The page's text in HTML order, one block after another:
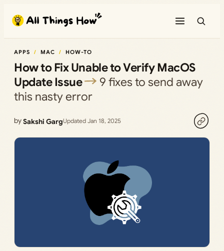
content
APPS MAC HOW-TO
How to Fix Unable to Verify MacOS
Update Issue
9 fixes to send away
this nasty error
bySakshi GargUpdated Jan 18, 2025